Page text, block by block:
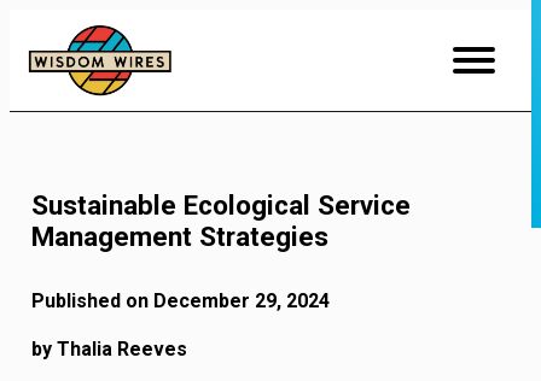
Content
Sustainable Ecological Service
Management Strategies
Published on December 29, 2024
by Thalia Reeves